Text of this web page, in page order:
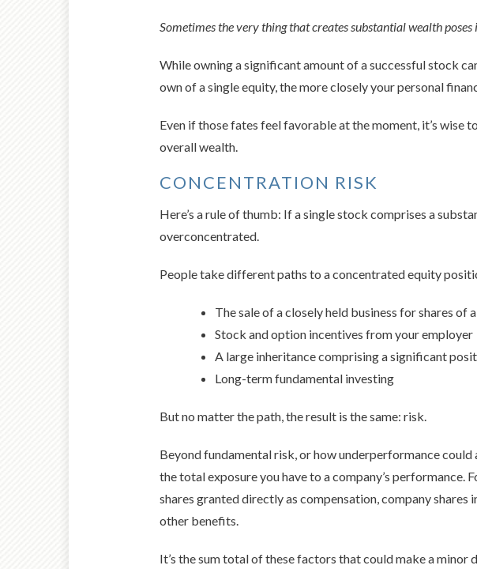
Sometimes the very thing that creates substantial wealth poses
While owning a significant amount of a successful stock
own of a single equity, the more closely your personal
Even if those fates feel favorable at the moment, it’s
overall wealth.
CONCENTRATION RISK
Here’s a rule of thumb: If a single stock comprises a
overconcentrated.
People take different paths to a concentrated equity
The sale of a closely held business for shares of
Stock and option incentives from your employer
A large inheritance comprising a significant
Long-term fundamental investing
But no matter the path, the result is the same: risk.
Beyond fundamental risk, or how underperformance
the total exposure you have to a company’s performance.
shares granted directly as compensation, company
other benefits.
It’s the sum total of these factors that could make a